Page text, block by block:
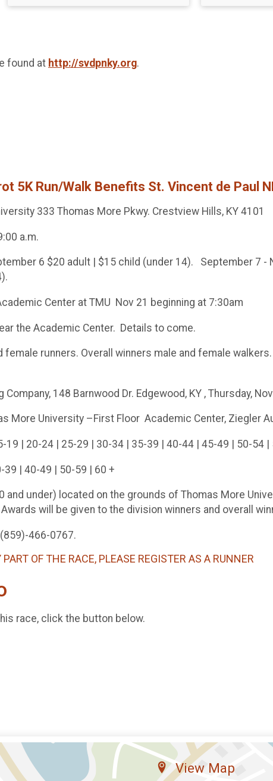
found at http://svdpnky.org.
5K Run/Walk Benefits St. Vincent de Paul
333 Thomas More Pkwy. Crestview Hills, KY 4101
a.m.
6 $20 adult | $15 child (under 14). September 7 -
Center at TMU Nov 21 beginning at 7:30am
the Academic Center. Details to come.
female runners. Overall winners male and female
Company, 148 Barnwood Dr. Edgewood, KY , Thursday,
More University –First Floor Academic Center, Ziegler
19 | 20-24 | 25-29 | 30-34 | 35-39 | 40-44 | 45-49 | 50-54
39 | 40-49 | 50-59 | 60 +
and under) located on the grounds of Thomas More
will be given to the division winners and overall
466-0767.
OF THE RACE, PLEASE REGISTER AS A RUNNER
race, click the button below.
View Map